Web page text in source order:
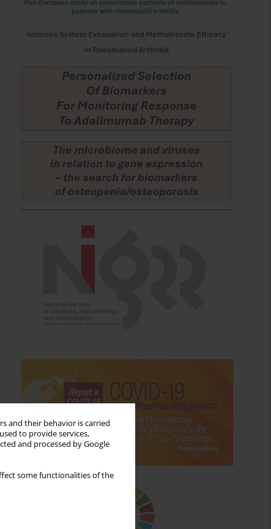
and their behavior is carried
to provide services,
and processed by Google
some functionalities of the